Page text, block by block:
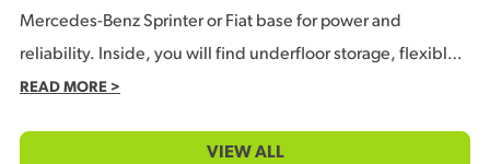
Mercedes-Benz Sprinter or Fiat base for power and
reliability. Inside, you will find underfloor storage, flexible
washrooms and space-saving beds with options for couples
READ MORE >
VIEW ALL